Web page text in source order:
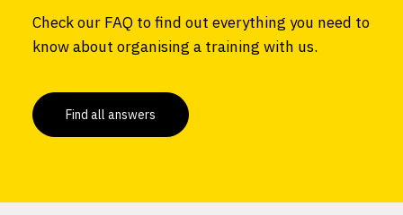
Check our FAQ to find out everything you need to
know about organising a training with us.
Find all answers